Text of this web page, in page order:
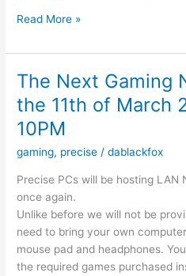
LAN
16-
9-
17
Read More »
The Next Gaming
the 11th of March
10PM
gaming, precise /dablackfox
Precise PCs will be hosting
once again.
Unlike before we will not be
need to bring your own
mouse pad and headphones.
the required games purchased